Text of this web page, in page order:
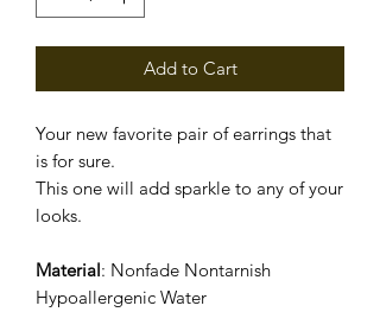
Add to Cart
Your new favorite pair of earrings that
is for sure.
This one will add sparkle to any of your
looks.
Material: Nonfade Nontarnish
Hypoallergenic Water